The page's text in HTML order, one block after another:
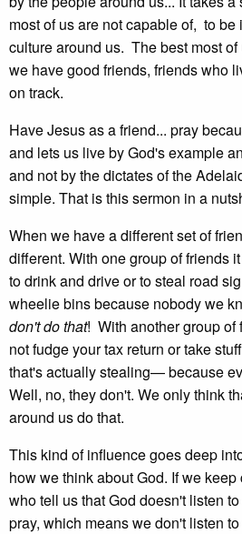
most of us are not capable of, to be
culture around us. The best most
we have good friends, friends who
on track.
Have Jesus as a friend... pray
and lets us live by God's example
and not by the dictates of the
simple. That is this sermon in a
When we have a different set of
different. With one group of friends
to drink and drive or to steal road
wheelie bins because nobody we
don't do that! With another group of
not fudge your tax return or take
that's actually stealing— because
Well, no, they don't. We only think
around us do that.
This kind of influence goes deep
how we think about God. If we
who tell us that God doesn't listen
pray, which means we don't listen